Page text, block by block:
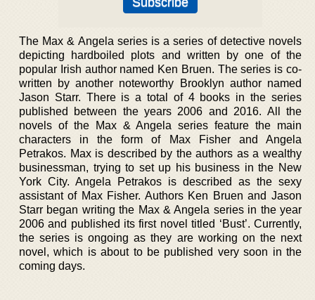
The Max & Angela series is a series of detective novels
depicting hardboiled plots and written by one of the
popular Irish author named Ken Bruen. The series is co-
written by another noteworthy Brooklyn author named
Jason Starr. There is a total of 4 books in the series
published between the years 2006 and 2016. All the
novels of the Max & Angela series feature the main
characters in the form of Max Fisher and Angela
Petrakos. Max is described by the authors as a wealthy
businessman, trying to set up his business in the New
York City. Angela Petrakos is described as the sexy
assistant of Max Fisher. Authors Ken Bruen and Jason
Starr began writing the Max & Angela series in the year
2006 and published its first novel titled ‘Bust’. Currently,
the series is ongoing as they are working on the next
novel, which is about to be published very soon in the
coming days.